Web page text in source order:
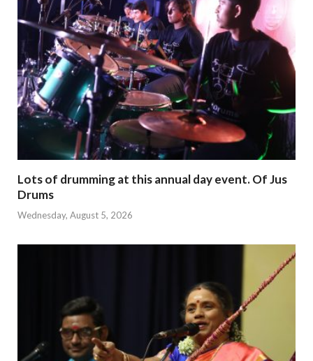
Lots of drumming at this annual day event. Of Jus
Drums
Wednesday, August 5, 2026